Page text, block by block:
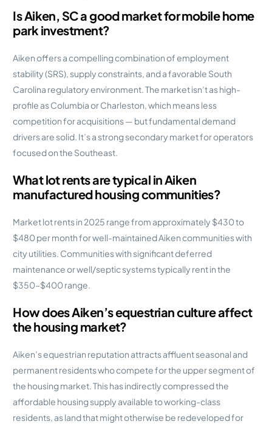
Is Aiken, SC a good market for mobile home
park investment?
Aiken offers a compelling combination of employment
stability (SRS), supply constraints, and a favorable South
Carolina regulatory environment. The market isn’t as high-
profile as Columbia or Charleston, which means less
competition for acquisitions — but fundamental demand
drivers are solid. It’s a strong secondary market for operators
focused on the Southeast.
What lot rents are typical in Aiken
manufactured housing communities?
Market lot rents in 2025 range from approximately $430 to
$480 per month for well-maintained Aiken communities with
city utilities. Communities with significant deferred
maintenance or well/septic systems typically rent in the
$350–$400 range.
How does Aiken’s equestrian culture affect
the housing market?
Aiken’s equestrian reputation attracts affluent seasonal and
permanent residents who compete for the upper segment of
the housing market. This has indirectly compressed the
affordable housing supply available to working-class
residents, as land that might otherwise be redeveloped for